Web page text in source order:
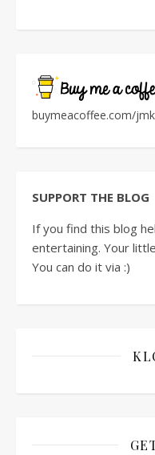
buymeacoffee.com/
SUPPORT THE BLOG
If you find this blog
entertaining. Your
You can do it via :)